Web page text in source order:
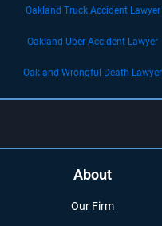
Oakland Truck Accident Lawyer
Oakland Uber Accident Lawyer
Oakland Wrongful Death Lawyer
About
Our Firm